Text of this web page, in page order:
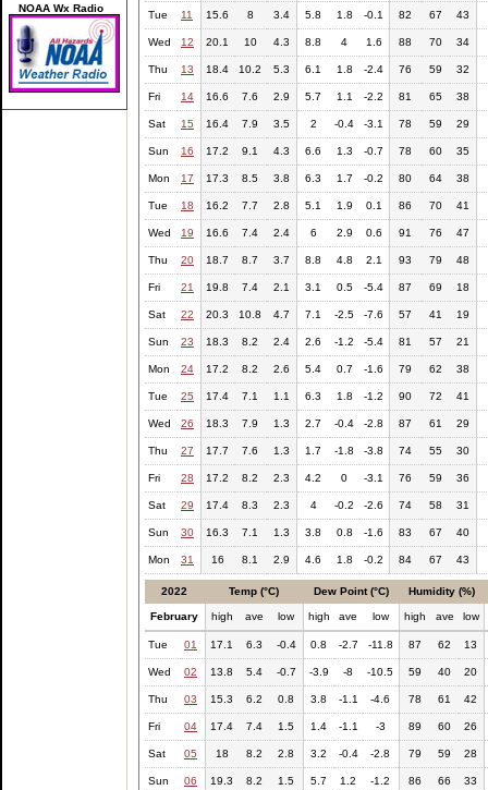
NOAA Wx Radio
Tue 11 15.6 8 3.4 5.8 1.8 -0.1 82 67 43
Wed 12 20.1 10 4.3 8.8 4 1.6 88 70 34
Thu 13 18.4 10.2 5.3 6.1 1.8 -2.4 76 59 32
Fri 14 16.6 7.6 2.9 5.7 1.1 -2.2 81 65 38
Sat 15 16.4 7.9 3.5 2 -0.4 -3.1 78 59 29
Sun 16 17.2 9.1 4.3 6.6 1.3 -0.7 78 60 35
Mon 17 17.3 8.5 3.8 6.3 1.7 -0.2 80 64 38
Tue 18 16.2 7.7 2.8 5.1 1.9 0.1 86 70 41
Wed 19 16.6 7.4 2.4 6 2.9 0.6 91 76 47
Thu 20 18.7 8.7 3.7 8.8 4.8 2.1 93 79 48
Fri 21 19.8 7.4 2.1 3.1 0.5 -5.4 87 69 18
Sat 22 20.3 10.8 4.7 7.1 -2.5 -7.6 57 41 19
Sun 23 18.3 8.2 2.4 2.6 -1.2 -5.4 81 57 21
Mon 24 17.2 8.2 2.6 5.4 0.7 -1.6 79 62 38
Tue 25 17.4 7.1 1.1 6.3 1.8 -1.2 90 72 41
Wed 26 18.3 7.9 1.3 2.7 -0.4 -2.8 87 61 29
Thu 27 17.7 7.6 1.3 1.7 -1.8 -3.8 74 55 30
Fri 28 17.2 8.2 2.3 4.2 0 -3.1 76 59 36
Sat 29 17.4 8.3 2.3 4 -0.2 -2.6 74 58 31
Sun 30 16.3 7.1 1.3 3.8 0.8 -1.6 83 67 40
Mon 31 16 8.1 2.9 4.6 1.8 -0.2 84 67 43
2022 Temp (°C) Dew Point (°C) Humidity (%)
February high ave low high ave low high ave low
Tue 01 17.1 6.3 -0.4 0.8 -2.7 -11.8 87 62 13
Wed 02 13.8 5.4 -0.7 -3.9 -8 -10.5 59 40 20
Thu 03 15.3 6.2 0.8 3.8 -1.1 -4.6 78 61 42
Fri 04 17.4 7.4 1.5 1.4 -1.1 -3 89 60 26
Sat 05 18 8.2 2.8 3.2 -0.4 -2.8 79 59 28
Sun 06 19.3 8.2 1.5 5.7 1.2 -1.2 86 66 33